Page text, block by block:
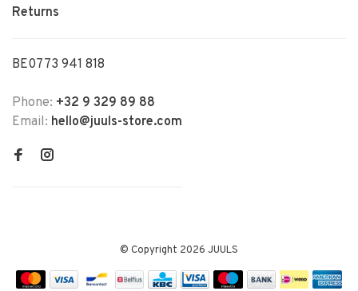
Returns
BE0773 941 818
Phone: +32 9 329 89 88
Email: hello@juuls-store.com
© Copyright 2026 JUULS